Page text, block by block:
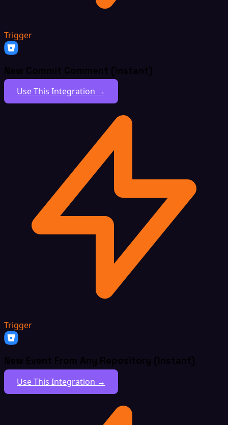
Trigger
New Commit Comment (Instant)
Use This Integration →
Trigger
New Event From Any Repository (Instant)
Use This Integration →